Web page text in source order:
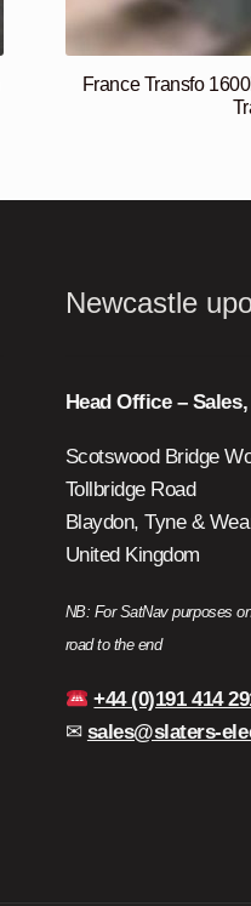
France Transfo
Newcastle
Head Office –
Scotswood Bridge
Tollbridge Road
Blaydon, Tyne &
United Kingdom
NB: For SatNav purposes
road to the end
+44 (0)191 414
✉ sales@slaters-